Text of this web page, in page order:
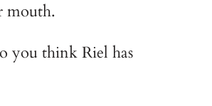
mouth.
you think Riel has